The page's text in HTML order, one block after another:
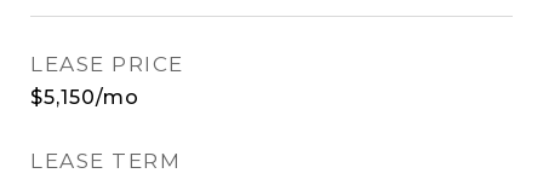
LEASE PRICE
$5,150/mo
LEASE TERM